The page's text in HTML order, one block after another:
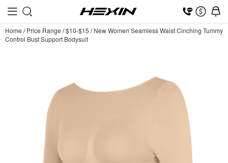
Home /Price Range /$10-$15 /New Women Seamless Waist Cinching Tummy
Control Bust Support Bodysuit